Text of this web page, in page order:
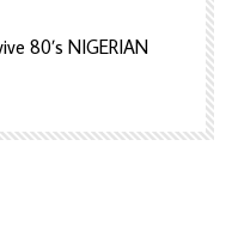
80’s NIGERIAN